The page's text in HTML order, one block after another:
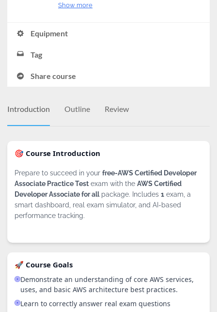
Show more
Equipment
Tag
Share course
Introduction Outline Review
🎯 Course Introduction
Prepare to succeed in your free-AWS Certified Developer
Associate Practice Test exam with the AWS Certified
Developer Associate for allpackage. Includes 1 exam, a
smart dashboard, real exam simulator, and AI-based
performance tracking.
🚀 Course Goals
Demonstrate an understanding of core AWS services,
uses, and basic AWS architecture best practices.
Learn to correctly answer real exam questions